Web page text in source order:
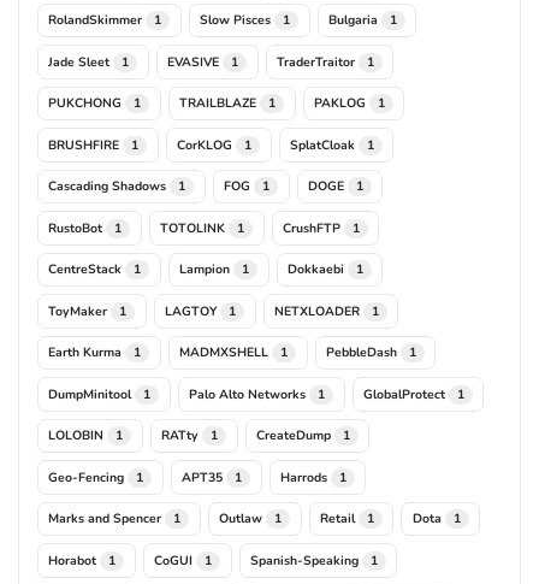
RolandSkimmer 1 Slow Pisces 1 Bulgaria 1
Jade Sleet 1 EVASIVE 1 TraderTraitor 1
PUKCHONG 1 TRAILBLAZE 1 PAKLOG 1
BRUSHFIRE 1 CorKLOG 1 SplatCloak 1
Cascading Shadows 1 FOG 1 DOGE 1
RustoBot 1 TOTOLINK 1 CrushFTP 1
CentreStack 1 Lampion 1 Dokkaebi 1
ToyMaker 1 LAGTOY 1 NETXLOADER 1
Earth Kurma 1 MADMXSHELL 1 PebbleDash 1
DumpMinitool 1 Palo Alto Networks 1 GlobalProtect 1
LOLOBIN 1 RATty 1 CreateDump 1
Geo-Fencing 1 APT35 1 Harrods 1
Marks and Spencer 1 Outlaw 1 Retail 1 Dota 1
Horabot 1 CoGUI 1 Spanish-Speaking 1